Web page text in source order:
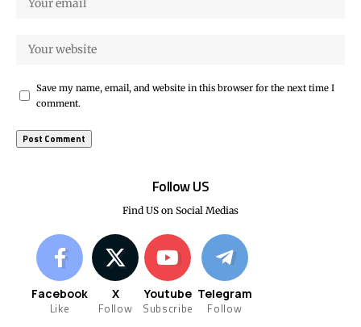
Save my name, email, and website in this browser for the next time I
comment.
Follow US
Find US on Social Medias
Facebook
Like
X
Follow
Youtube
Subscribe
Telegram
Follow